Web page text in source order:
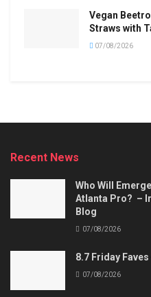
Vegan
Straws with
07/08/2026
Recent News
Who Will
Atlanta Pro? –
Blog
07/08/2026
8.7 Friday
07/08/2026